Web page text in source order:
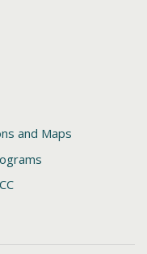
and Maps